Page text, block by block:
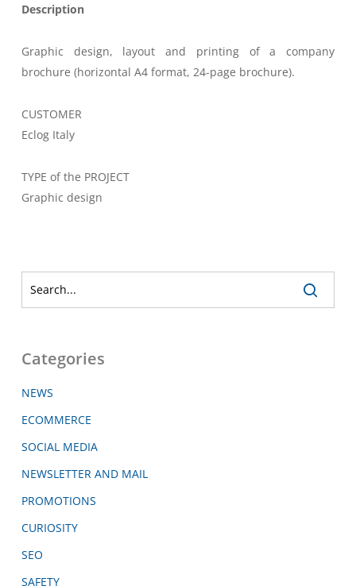
Description
Graphic design, layout and printing of a company
brochure (horizontal A4 format, 24-page brochure).
CUSTOMER
Eclog Italy
TYPE of the PROJECT
Graphic design
Categories
NEWS
ECOMMERCE
SOCIAL MEDIA
NEWSLETTER AND MAIL
PROMOTIONS
CURIOSITY
SEO
SAFETY